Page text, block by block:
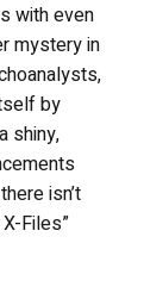
with even
mystery in
by
shiny,
isn’t
Files”